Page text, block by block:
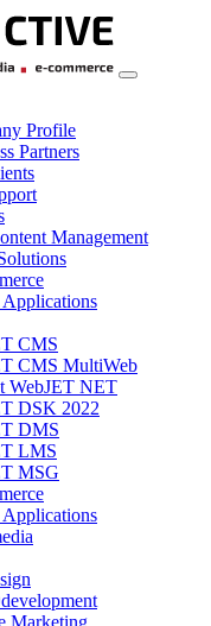
Profile
Partners
Management
CMS
CMS MultiWeb
WebJET NET
DSK 2022
DMS
LMS
MSG
Marketing